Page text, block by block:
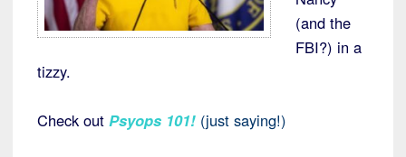
(and the
FBI?) in a
tizzy.
Check out Psyops 101! (just saying!)